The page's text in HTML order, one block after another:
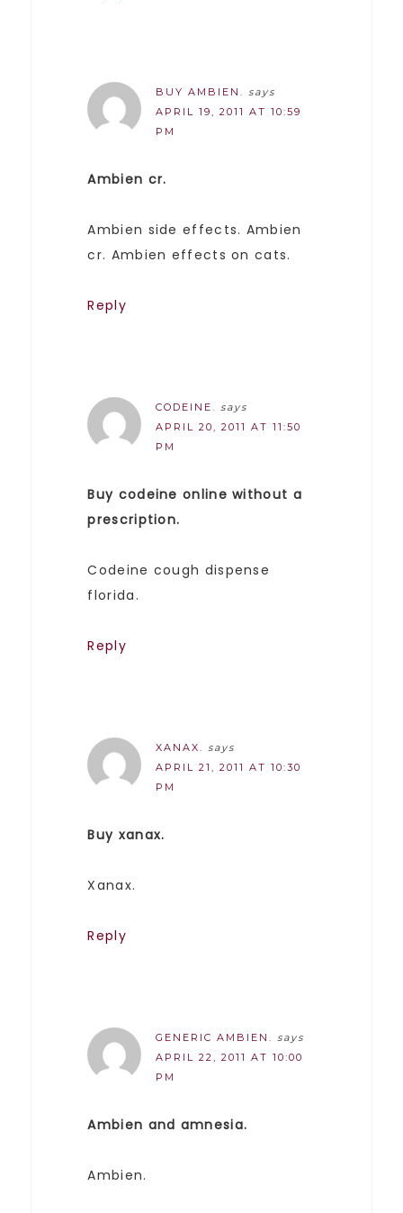
BUY AMBIEN.
says
APRIL 19, 2011 AT 10:59
PM
Ambien cr.
Ambien side effects. Ambien
cr. Ambien effects on cats.
Reply
CODEINE.
says
APRIL 20, 2011 AT 11:50
PM
Buy codeine online without a
prescription.
Codeine cough dispense
florida.
Reply
XANAX.
says
APRIL 21, 2011 AT 10:30
PM
Buy xanax.
Xanax.
Reply
GENERIC AMBIEN.
says
APRIL 22, 2011 AT 10:00
PM
Ambien and amnesia.
Ambien.